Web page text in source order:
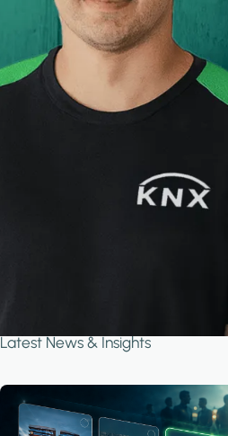
Latest News & Insights